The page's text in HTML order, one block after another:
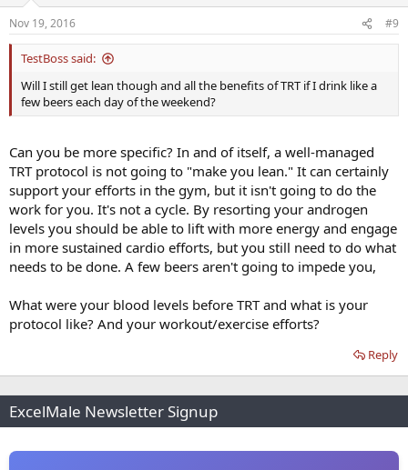
Nov 19, 2016 #9
TestBoss said:
Will I still get lean though and all the benefits of TRT if I drink like a
few beers each day of the weekend?
Can you be more specific? In and of itself, a well-managed
TRT protocol is not going to "make you lean." It can certainly
support your efforts in the gym, but it isn't going to do the
work for you. It's not a cycle. By resorting your androgen
levels you should be able to lift with more energy and engage
in more sustained cardio efforts, but you still need to do what
needs to be done. A few beers aren't going to impede you,
What were your blood levels before TRT and what is your
protocol like? And your workout/exercise efforts?
Reply
ExcelMale Newsletter Signup